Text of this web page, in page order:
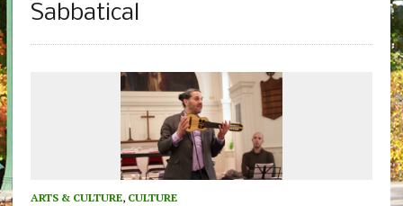
Sabbatical
ARTS & CULTURE, CULTURE